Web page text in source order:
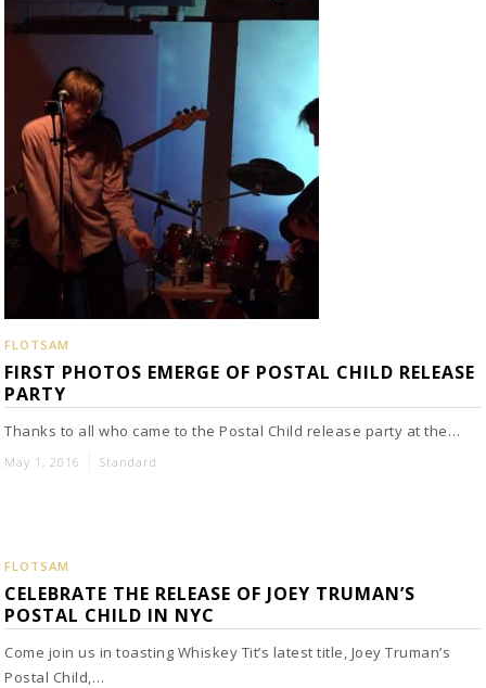
FLOTSAM
FIRST PHOTOS EMERGE OF POSTAL CHILD RELEASE
PARTY
Thanks to all who came to the Postal Child release party at the…
May 1, 2016 Standard
FLOTSAM
CELEBRATE THE RELEASE OF JOEY TRUMAN’S
POSTAL CHILD IN NYC
Come join us in toasting Whiskey Tit’s latest title, Joey Truman’s
Postal Child,…